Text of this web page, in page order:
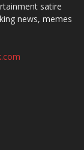
satire
news, memes